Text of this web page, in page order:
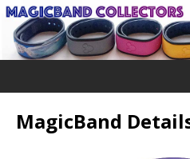
MagicBand